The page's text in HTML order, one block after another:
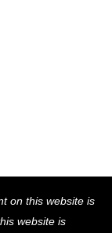
on this website is
website is